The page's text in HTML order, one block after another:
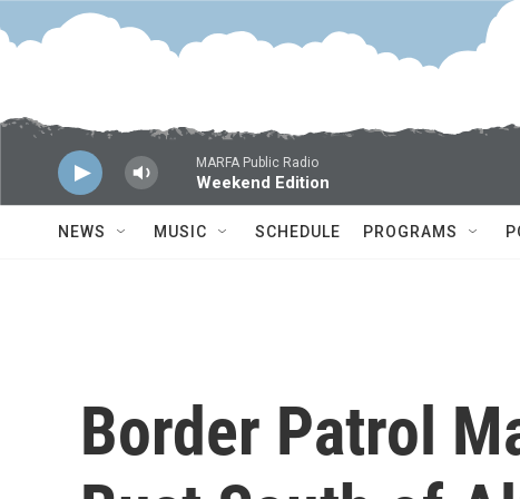
Skip to main content
MARFA Public Radio
Weekend Edition
NEWS MUSIC SCHEDULE PROGRAMS
Border Patrol